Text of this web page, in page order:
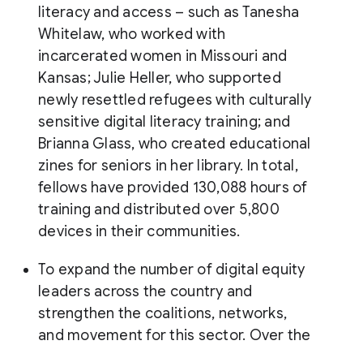
literacy and access – such as Tanesha
Whitelaw, who worked with
incarcerated women in Missouri and
Kansas; Julie Heller, who supported
newly resettled refugees with culturally
sensitive digital literacy training; and
Brianna Glass, who created educational
zines for seniors in her library. In total,
fellows have provided 130,088 hours of
training and distributed over 5,800
devices in their communities.
To expand the number of digital equity
leaders across the country and
strengthen the coalitions, networks,
and movement for this sector. Over the